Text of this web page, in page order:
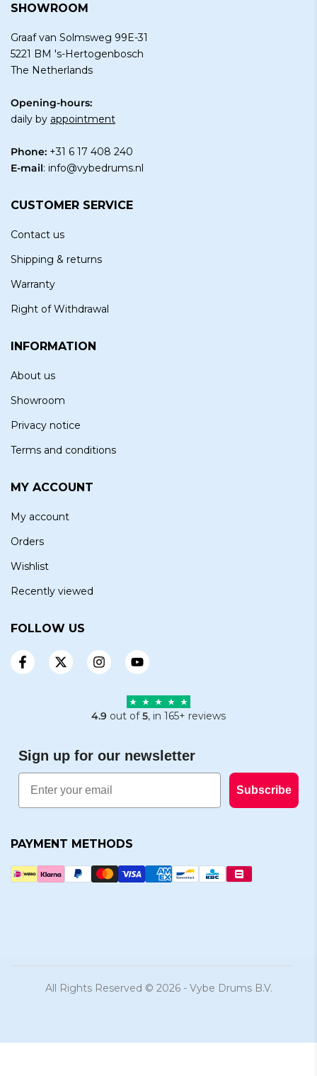
SHOWROOM
Graaf van Solmsweg 99E-31
5221 BM 's-Hertogenbosch
The Netherlands
Opening-hours:
daily by appointment
Phone: +31 6 17 408 240
E-mail: info@vybedrums.nl
CUSTOMER SERVICE
Contact us
Shipping & returns
Warranty
Right of Withdrawal
INFORMATION
About us
Showroom
Privacy notice
Terms and conditions
MY ACCOUNT
My account
Orders
Wishlist
Recently viewed
FOLLOW US
4.9 out of5, in 165+ reviews
Sign up for our newsletter
Email
Subscribe
PAYMENT METHODS
All Rights Reserved © 2026 - Vybe Drums B.V.